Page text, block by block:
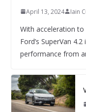
April 13, 2024 Iain
With acceleration
Ford’s SuperVan
performance from